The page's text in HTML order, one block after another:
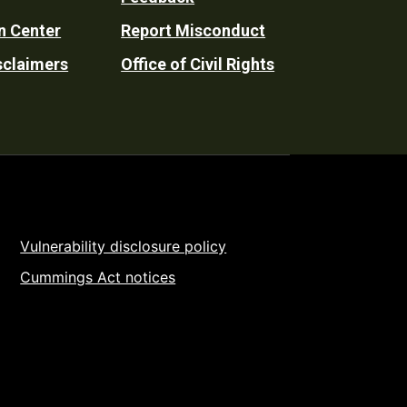
Center
Report Misconduct
Office of Civil Rights
Vulnerability disclosure policy
Cummings Act notices